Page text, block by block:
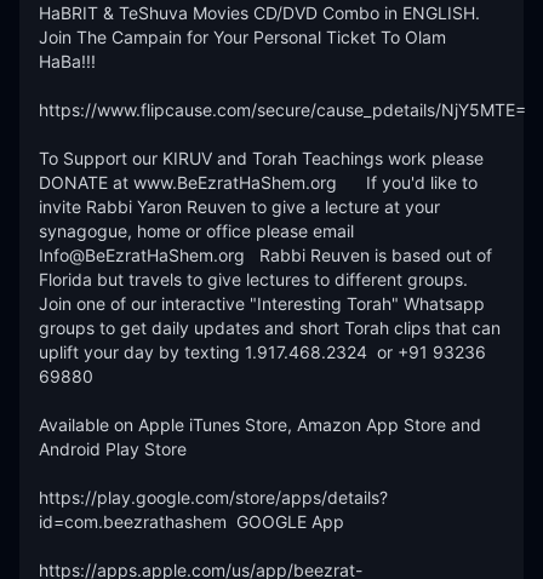
HaBRIT & TeShuva Movies CD/DVD Combo in ENGLISH.
Join The Campain for Your Personal Ticket To Olam
HaBa!!!
https://www.flipcause.com/secure/cause_pdetails/NjY5MTE=
To Support our KIRUV and Torah Teachings work please
DONATE at www.BeEzratHaShem.org      If you'd like to
invite Rabbi Yaron Reuven to give a lecture at your
synagogue, home or office please email
Info@BeEzratHaShem.org   Rabbi Reuven is based out of
Florida but travels to give lectures to different groups.
Join one of our interactive "Interesting Torah" Whatsapp
groups to get daily updates and short Torah clips that can
uplift your day by texting 1.917.468.2324  or +91 93236
69880
Available on Apple iTunes Store, Amazon App Store and
Android Play Store
https://play.google.com/store/apps/details?
id=com.beezrathashem  GOOGLE App
https://apps.apple.com/us/app/beezrat-